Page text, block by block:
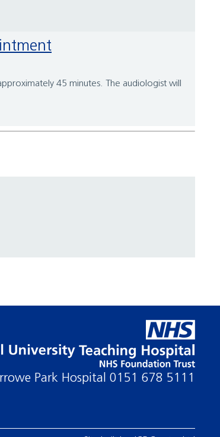
45 minutes. The audiologist will
Arrowe Park Hospital 0151 678 5111